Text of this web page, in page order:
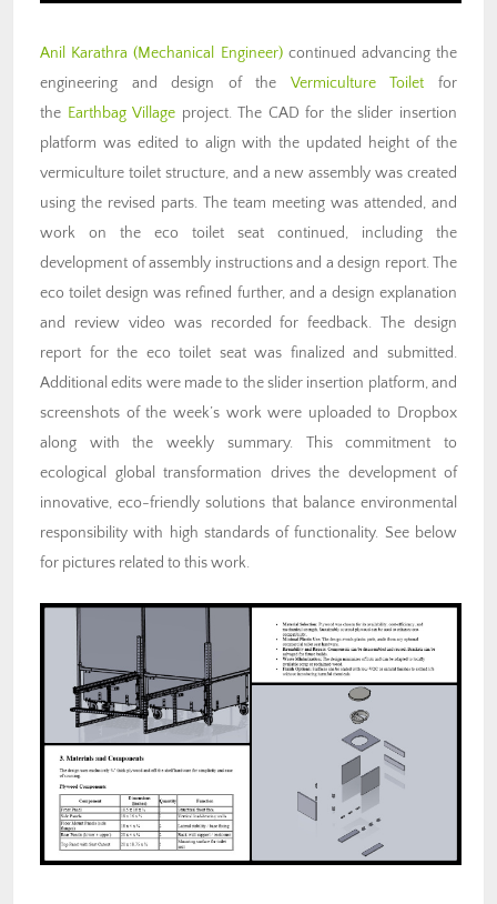
Anil Karathra (Mechanical Engineer)continued advancing the
engineering and design of the Vermiculture Toilet for
the Earthbag Village project. The CAD for the slider insertion
platform was edited to align with the updated height of the
vermiculture toilet structure, and a new assembly was created
using the revised parts. The team meeting was attended, and
work on the eco toilet seat continued, including the
development of assembly instructions and a design report. The
eco toilet design was refined further, and a design explanation
and review video was recorded for feedback. The design
report for the eco toilet seat was finalized and submitted.
Additional edits were made to the slider insertion platform, and
screenshots of the week’s work were uploaded to Dropbox
along with the weekly summary. This commitment to
ecological global transformation drives the development of
innovative, eco-friendly solutions that balance environmental
responsibility with high standards of functionality. See below
for pictures related to this work.